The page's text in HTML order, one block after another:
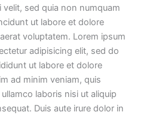
sed quia non numquam
ut labore et dolore
voluptatem. Lorem ipsum
adipisicing elit, sed do
ut labore et dolore
ad minim veniam, quis
laboris nisi ut aliquip
Duis aute irure dolor in